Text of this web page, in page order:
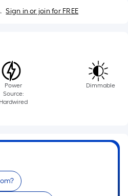
Sign in or join for FREE
Power
Source:
Hardwired
Dimmable